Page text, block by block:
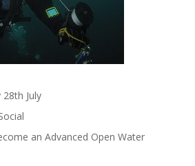
July
an Advanced Open Water